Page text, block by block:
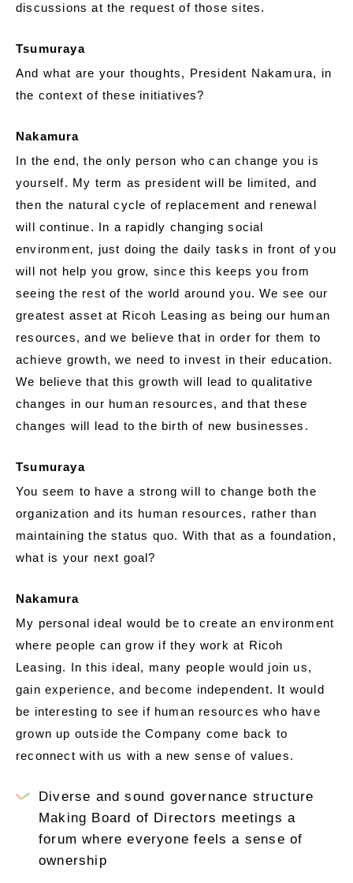
discussions at the request of those sites.
Tsumuraya
And what are your thoughts, President Nakamura, in
the context of these initiatives?
Nakamura
In the end, the only person who can change you is
yourself. My term as president will be limited, and
then the natural cycle of replacement and renewal
will continue. In a rapidly changing social
environment, just doing the daily tasks in front of you
will not help you grow, since this keeps you from
seeing the rest of the world around you. We see our
greatest asset at Ricoh Leasing as being our human
resources, and we believe that in order for them to
achieve growth, we need to invest in their education.
We believe that this growth will lead to qualitative
changes in our human resources, and that these
changes will lead to the birth of new businesses.
Tsumuraya
You seem to have a strong will to change both the
organization and its human resources, rather than
maintaining the status quo. With that as a foundation,
what is your next goal?
Nakamura
My personal ideal would be to create an environment
where people can grow if they work at Ricoh
Leasing. In this ideal, many people would join us,
gain experience, and become independent. It would
be interesting to see if human resources who have
grown up outside the Company come back to
reconnect with us with a new sense of values.
Diverse and sound governance structure
Making Board of Directors meetings a
forum where everyone feels a sense of
ownership